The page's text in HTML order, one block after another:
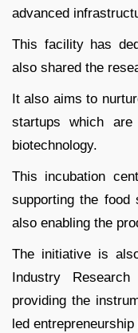
advanced
This facility has
also shared the
It also aims to
startups which
biotechnology.
This incubation
supporting the food
also enabling the
The initiative is
Industry
providing the
led entrepreneurship